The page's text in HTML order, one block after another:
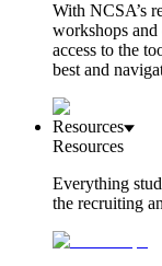
With NCSA’s
workshops and
access to the
best and
Resources
Resources
Everything
the recruiting